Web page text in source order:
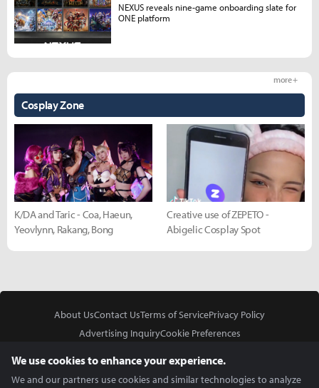
Cosplay Zone
more +
K/DA and Taric - Coa, Haeun,
Yeovlynn, Rakang, Bong
Creative use of ZEPETO -
Abigelic Cosplay Spot
NEXUS reveals nine-game onboarding slate for
ONE platform
About UsContact UsTerms of ServicePrivacy Policy
Advertising InquiryCookie Preferences
We use cookies to enhance your experience.
We and our partners use cookies and similar technologies to analyze